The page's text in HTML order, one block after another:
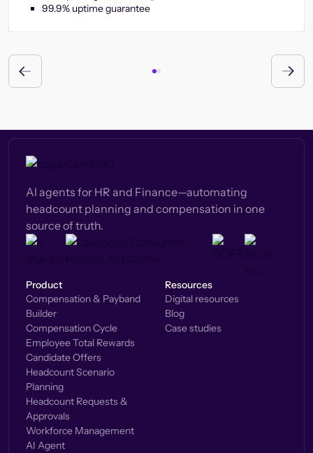
99.9% uptime guarantee
AI agents for HR and Finance—automating
headcount planning and compensation in one
source of truth.
Product
Compensation & Payband
Builder
Compensation Cycle
Employee Total Rewards
Candidate Offers
Headcount Scenario
Planning
Headcount Requests &
Approvals
Workforce Management
AI Agent
Resources
Digital resources
Blog
Case studies